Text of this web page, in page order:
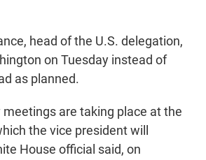
head of the U.S. delegation,
on Tuesday instead of
as planned.
meetings are taking place at the
the vice president will
House official said, on